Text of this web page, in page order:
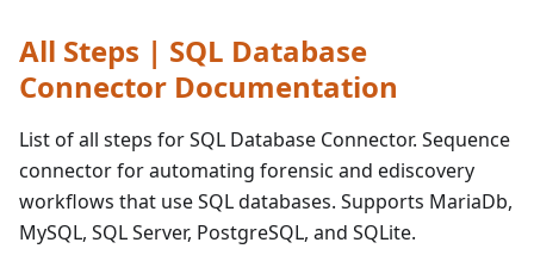
All Steps | SQL Database
Connector Documentation
List of all steps for SQL Database Connector. Sequence
connector for automating forensic and ediscovery
workflows that use SQL databases. Supports MariaDb,
MySQL, SQL Server, PostgreSQL, and SQLite.